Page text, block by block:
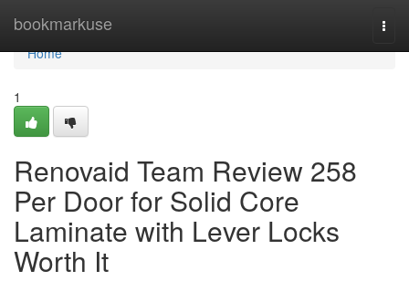
bookmarkuse
Home
Home
1
Renovaid Team Review 258
Per Door for Solid Core
Laminate with Lever Locks
Worth It